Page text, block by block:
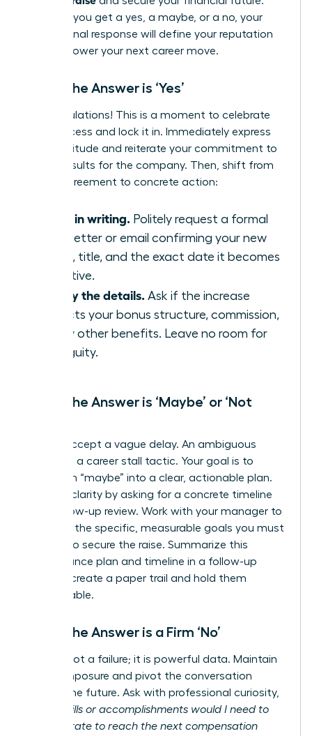
Whether you get a yes, a maybe, or a no, your
professional response will define your reputation
and empower your next career move.
When the Answer is ‘Yes’
Congratulations! This is a moment to celebrate
your success and lock it in. Immediately express
your gratitude and reiterate your commitment to
driving results for the company. Then, shift from
verbal agreement to concrete action:
Get it in writing. Politely request a formal
offer letter or email confirming your new
salary, title, and the exact date it becomes
effective.
Clarify the details. Ask if the increase
impacts your bonus structure, commission,
or any other benefits. Leave no room for
ambiguity.
When the Answer is ‘Maybe’ or ‘Not
Do not accept a vague delay. An ambiguous
answer is a career stall tactic. Your goal is to
transform “maybe” into a clear, actionable plan.
Insist on clarity by asking for a concrete timeline
for a follow-up review. Work with your manager to
establish the specific, measurable goals you must
achieve to secure the raise. Summarize this
performance plan and timeline in a follow-up
email to create a paper trail and hold them
accountable.
When the Answer is a Firm ‘No’
A ‘no’ is not a failure; it is powerful data. Maintain
your composure and pivot the conversation
toward the future. Ask with professional curiosity,
“What skills or accomplishments would I need to
demonstrate to reach the next compensation